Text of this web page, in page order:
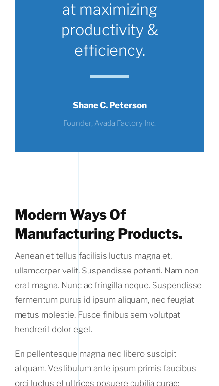
at maximizing
productivity &
efficiency.
Shane C. Peterson
Founder, Avada Factory Inc.
Modern Ways Of
Manufacturing Products.
Aenean et tellus facilisis luctus magna et,
ullamcorper velit. Suspendisse potenti. Nam non
erat magna. Nunc ac fringilla neque. Suspendisse
fermentum purus id ipsum aliquam, nec feugiat
metus molestie. Fusce finibus sem volutpat
hendrerit dolor eget.
En pellentesque magna nec libero suscipit
aliquam. Vestibulum ante ipsum primis faucibus
orci luctus et ultrices posuere cubilia curae;